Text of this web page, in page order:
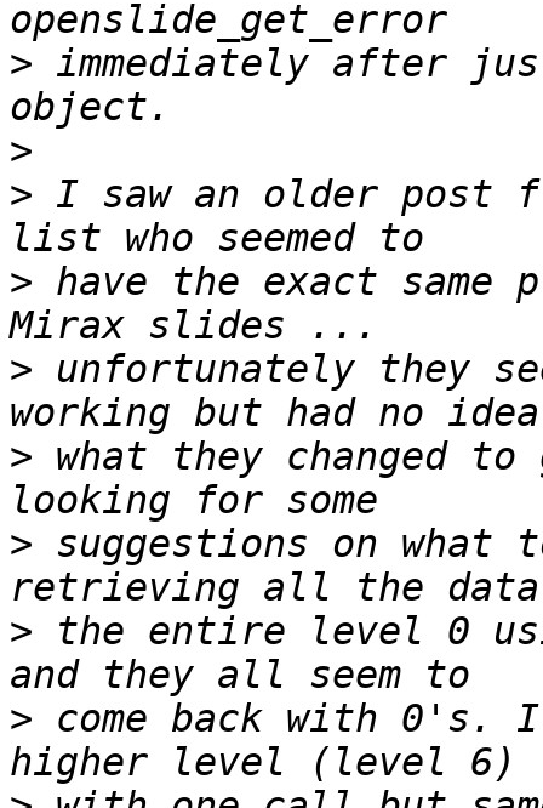
> immediately after
>
> I saw an older post
> have the exact same
> unfortunately they
> what they changed
> suggestions on
> the entire level 0
> come back with